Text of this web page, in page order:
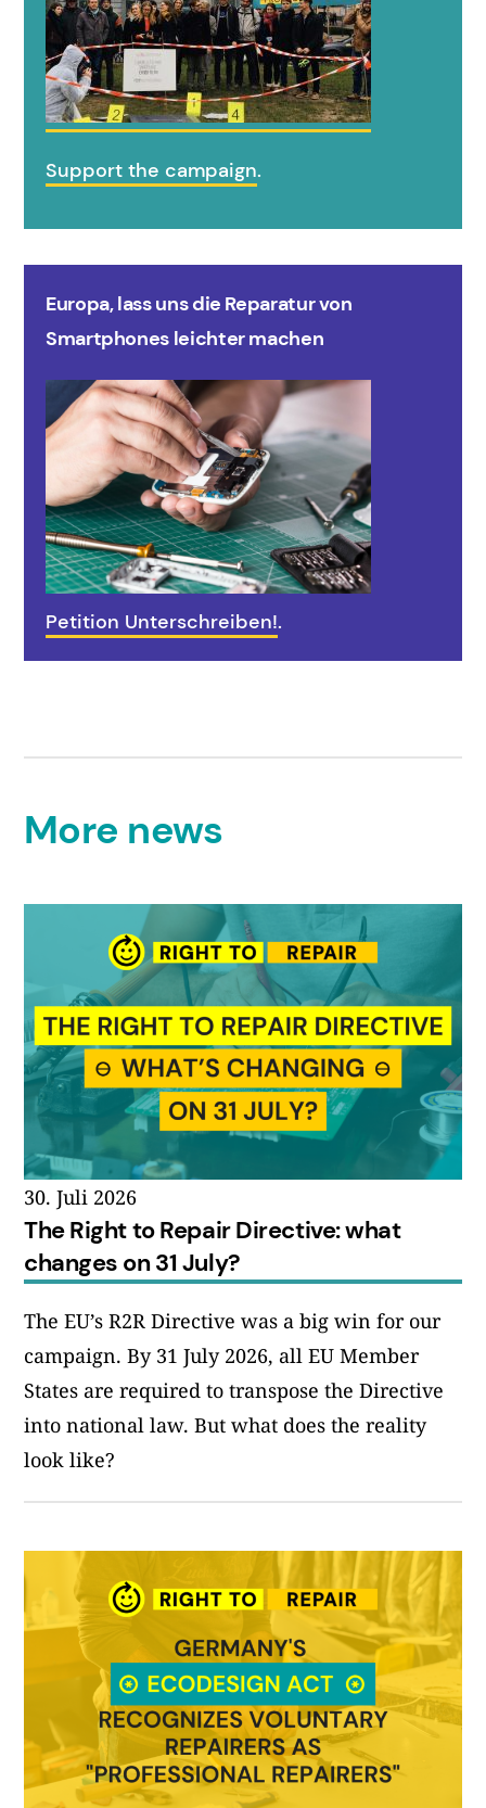
Support the campaign.
Europa, lass uns die Reparatur von
Smartphones leichter machen
Petition Unterschreiben!.
More news
30. Juli 2026
The Right to Repair Directive: what
changes on 31 July?
The EU’s R2R Directive was a big win for our
campaign. By 31 July 2026, all EU Member
States are required to transpose the Directive
into national law. But what does the reality
look like?